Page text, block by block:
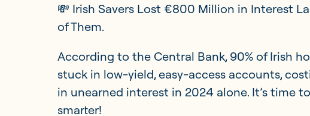
Updates
Investor Opportunities
💸 Irish Savers Lost €800 Million in Interest
of Them.
According to the Central Bank, 90% of Irish
stuck in low-yield, easy-access accounts,
in unearned interest in 2024 alone. It’s time
smarter!